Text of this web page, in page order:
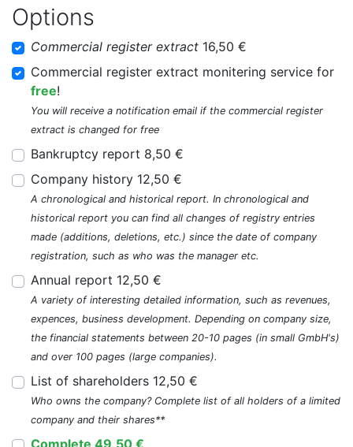
Options
Commercial register extract 16,50 €
Commercial register extract monitering service for
free!
You will receive a notification email if the commercial register
extract is changed for free
Bankruptcy report 8,50 €
Company history 12,50 €
A chronological and historical report. In chronological and
historical report you can find all changes of registry entries
made (additions, deletions, etc.) since the date of company
registration, such as who was the manager etc.
Annual report 12,50 €
A variety of interesting detailed information, such as revenues,
expences, business development. Depending on company size,
the financial statements between 20-10 pages (in small GmbH's)
and over 100 pages (large companies).
List of shareholders 12,50 €
Who owns the company? Complete list of all holders of a limited
company and their shares**
Complete 49,50 €